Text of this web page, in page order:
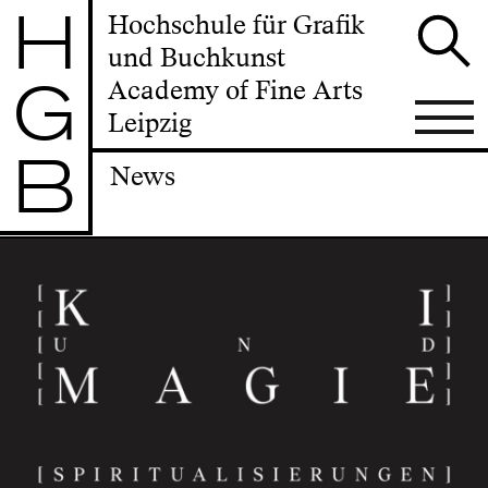
H
G
B
Hochschule für Grafik
und Buchkunst
Academy of Fine Arts
Leipzig
News